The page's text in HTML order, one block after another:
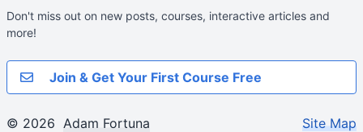
Don't miss out on new posts, courses, interactive articles and
more!
Join & Get Your First Course Free
© 2026 Adam Fortuna Site Map